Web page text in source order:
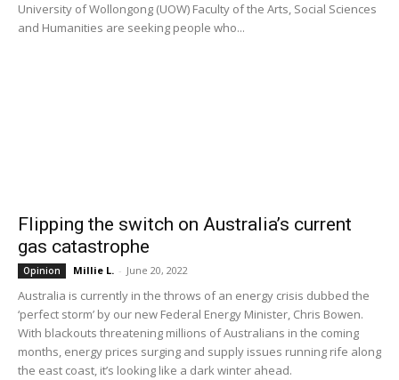
University of Wollongong (UOW) Faculty of the Arts, Social Sciences
and Humanities are seeking people who...
Flipping the switch on Australia’s current
gas catastrophe
Opinion Millie L. - June 20, 2022
Australia is currently in the throws of an energy crisis dubbed the
‘perfect storm’ by our new Federal Energy Minister, Chris Bowen.
With blackouts threatening millions of Australians in the coming
months, energy prices surging and supply issues running rife along
the east coast, it’s looking like a dark winter ahead.